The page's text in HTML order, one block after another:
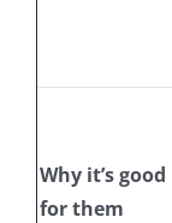
Why it’s good
for them